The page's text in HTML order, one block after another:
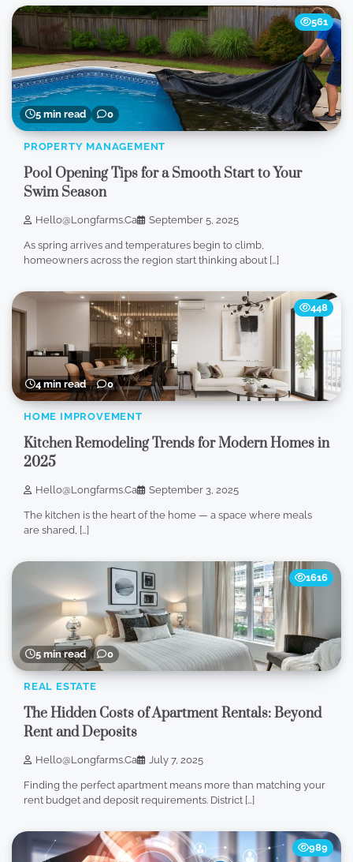
5 min read 0
561
PROPERTY MANAGEMENT
Pool Opening Tips for a Smooth Start to Your
Swim Season
Hello@longfarms.ca September 5, 2025
As spring arrives and temperatures begin to climb,
homeowners across the region start thinking about […]
4 min read 0
448
HOME IMPROVEMENT
Kitchen Remodeling Trends for Modern Homes in
2025
Hello@longfarms.ca September 3, 2025
The kitchen is the heart of the home — a space where meals
are shared, […]
5 min read 0
1616
REAL ESTATE
The Hidden Costs of Apartment Rentals: Beyond
Rent and Deposits
Hello@longfarms.ca July 7, 2025
Finding the perfect apartment means more than matching your
rent budget and deposit requirements. District […]
989